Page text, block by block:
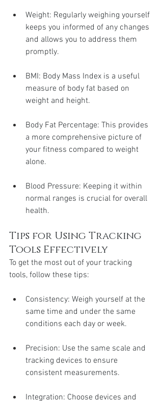
Weight: Regularly weighing yourself
keeps you informed of any changes
and allows you to address them
promptly.
BMI: Body Mass Index is a useful
measure of body fat based on
weight and height.
Body Fat Percentage: This provides
a more comprehensive picture of
your fitness compared to weight
alone.
Blood Pressure: Keeping it within
normal ranges is crucial for overall
health.
Tips for Using Tracking
Tools Effectively
To get the most out of your tracking
tools, follow these tips:
Consistency: Weigh yourself at the
same time and under the same
conditions each day or week.
Precision: Use the same scale and
tracking devices to ensure
consistent measurements.
Integration: Choose devices and